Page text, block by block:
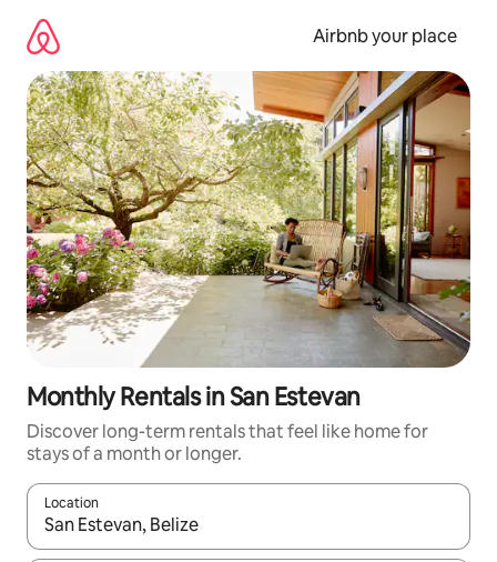
content
Airbnb your place
Monthly Rentals in San Estevan
Discover long-term rentals that feel like home for
stays of a month or longer.
Location
When results are available, navigate with the up and down